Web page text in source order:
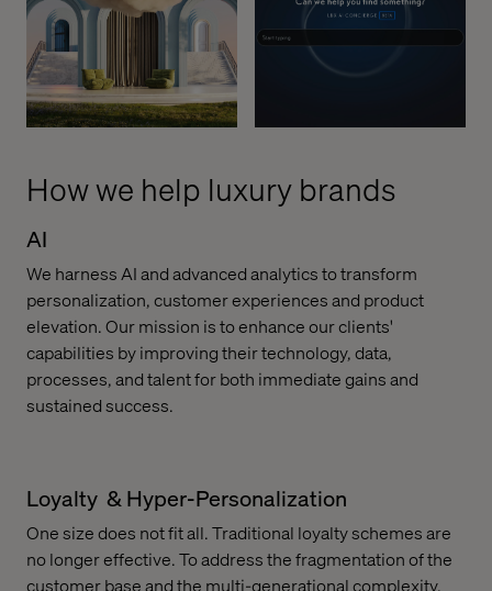
How we help luxury brands
AI
We harness AI and advanced analytics to transform
personalization, customer experiences and product
elevation. Our mission is to enhance our clients'
capabilities by improving their technology, data,
processes, and talent for both immediate gains and
sustained success.
Loyalty & Hyper-Personalization
One size does not fit all. Traditional loyalty schemes are
no longer effective. To address the fragmentation of the
customer base and the multi-generational complexity,